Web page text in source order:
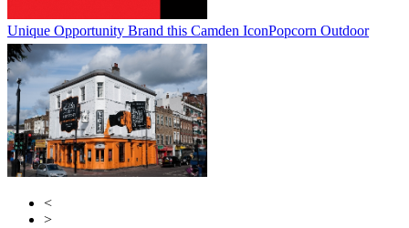
Unique Opportunity Brand this Camden IconPopcorn Outdoor
<
>